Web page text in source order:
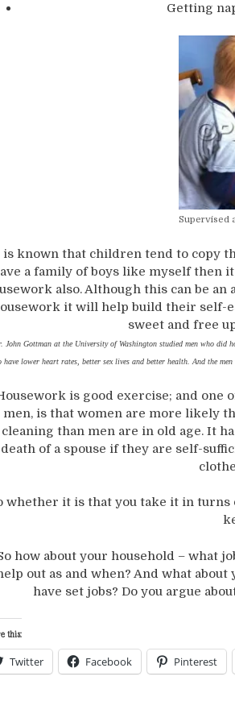
Getting
Supervised
known that children tend to copy
a family of boys like myself then
also. Although this can be
it will help build their self-
sweet and free
John Gottman at the University of Washington studied men who did
have lower heart rates, better sex lives and better health. And the
is good exercise; and
men, is that women are more likely
cleaning than men are in old age. It
death of a spouse if they are self-
whether it is that you take it in
how about your household – what
out as and when? And what
have set jobs? Do you argue
this:
Twitter Facebook Pinterest